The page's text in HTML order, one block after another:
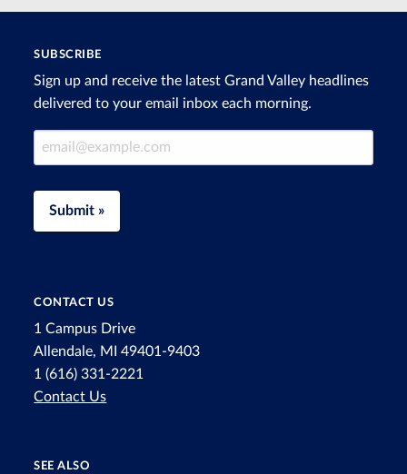
SUBSCRIBE
Sign up and receive the latest Grand Valley headlines
delivered to your email inbox each morning.
Email Address
Submit »
CONTACT US
1 Campus Drive
Allendale, MI 49401-9403
1 (616) 331-2221
Contact Us
SEE ALSO